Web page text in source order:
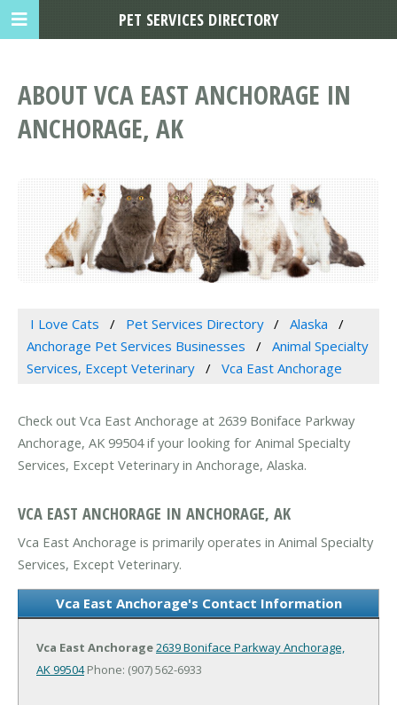
ABOUT VCA EAST ANCHORAGE IN
ANCHORAGE, AK
I Love Cats Pet Services Directory
Alaska
Anchorage Pet Services Businesses
Animal Specialty
Services, Except Veterinary
Vca East Anchorage
Check out Vca East Anchorage at 2639 Boniface Parkway
Anchorage, AK 99504 if your looking for Animal Specialty
Services, Except Veterinary in Anchorage, Alaska.
VCA EAST ANCHORAGE IN ANCHORAGE, AK
Vca East Anchorage is primarily operates in Animal Specialty
Services, Except Veterinary.
Vca East Anchorage's Contact Information
Vca East Anchorage2639 Boniface ParkwayAnchorage,
AK 99504Phone: (907) 562-6933
PET SERVICES DIRECTORY